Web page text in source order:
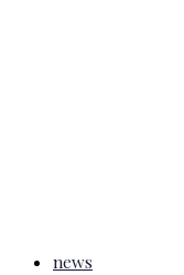
news